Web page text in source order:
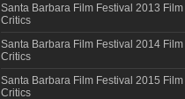
Santa Barbara Film Festival 2013 Film
Critics
Santa Barbara Film Festival 2014 Film
Critics
Santa Barbara Film Festival 2015 Film
Critics